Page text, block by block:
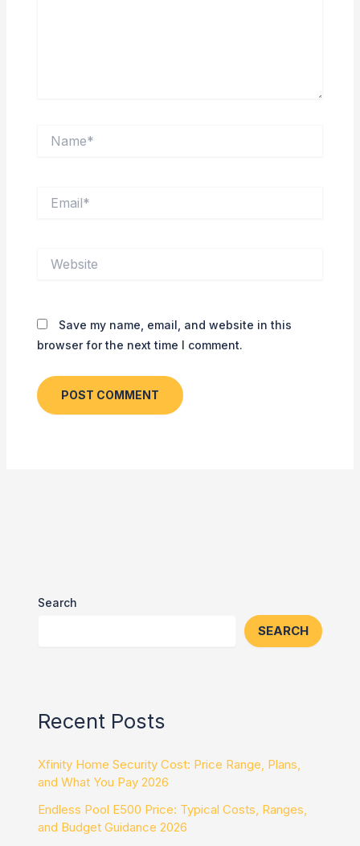
Save my name, email, and website in this
browser for the next time I comment.
Search
SEARCH
Recent Posts
Xfinity Home Security Cost: Price Range, Plans,
and What You Pay 2026
Endless Pool E500 Price: Typical Costs, Ranges,
and Budget Guidance 2026